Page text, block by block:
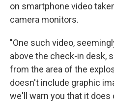
on smartphone video
camera monitors.
"One such video,
above the check-in desk,
from the area of the
doesn't include graphic
we'll warn you that it